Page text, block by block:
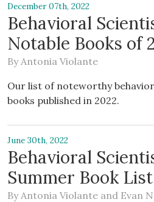
December 07th, 2022
Behavioral
Notable Books of
ByAntonia Violante
Our list of noteworthy
books published in 2022.
June 30th, 2022
Behavioral
Summer Book
ByAntonia Violante and Evan